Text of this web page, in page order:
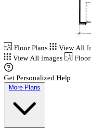
Floor Plans
View All
View All Images
Get Personalized Help
More Plans